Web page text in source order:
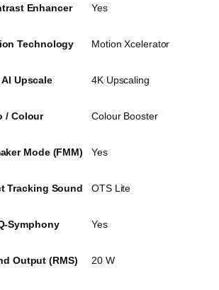
Enhancer Yes
Technology Motion Xcelerator
Upscale 4K Upscaling
/ Colour Colour Booster
Mode (FMM) Yes
Tracking Sound OTS Lite
Symphony Yes
Output (RMS) 20 W